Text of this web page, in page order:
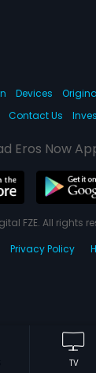
TV
Devices
Contact Us
Eros Now
FZE. All rights
Privacy Policy